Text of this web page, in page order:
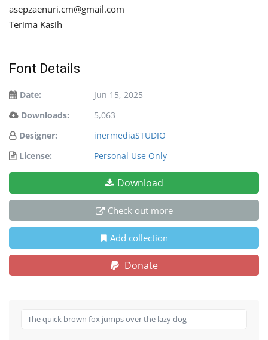
asepzaenuri.cm@gmail.com
Terima Kasih
Font Details
Date:
Jun 15, 2025
Downloads:
5,063
Designer:
inermediaSTUDIO
License:
Personal Use Only
Download
Check out more
Add collection
Donate